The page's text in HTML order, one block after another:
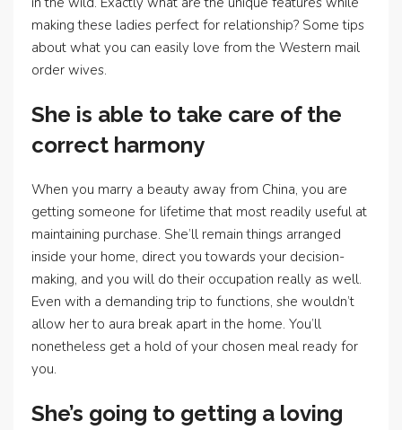
making these ladies perfect for relationship? Some tips
about what you can easily love from the Western mail
order wives.
She is able to take care of the
correct harmony
When you marry a beauty away from China, you are
getting someone for lifetime that most readily useful at
maintaining purchase. She’ll remain things arranged
inside your home, direct you towards your decision-
making, and you will do their occupation really as well.
Even with a demanding trip to functions, she wouldn’t
allow her to aura break apart in the home. You’ll
nonetheless get a hold of your chosen meal ready for
you.
She’s going to getting a loving